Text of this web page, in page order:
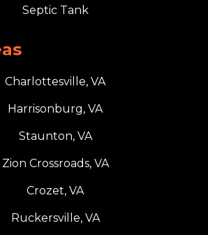
Septic Tank
Charlottesville, VA
Harrisonburg, VA
Staunton, VA
Zion Crossroads, VA
Crozet, VA
Ruckersville, VA